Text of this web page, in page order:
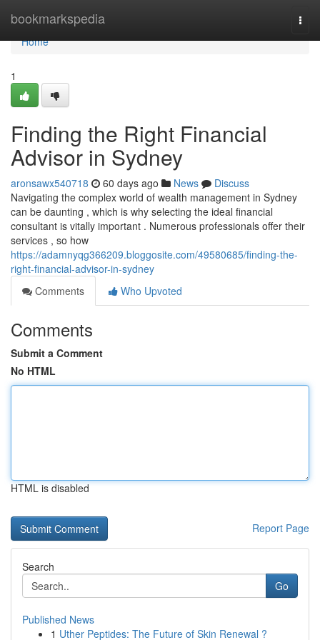
bookmarkspedia
Home
Home
1
Finding the Right Financial
Advisor in Sydney
aronsawx540718 60 days ago News
Discuss
Navigating the complex world of wealth management in Sydney
can be daunting , which is why selecting the ideal financial
consultant is vitally important . Numerous professionals offer their
services , so how
https://adamnyqg366209.bloggosite.com/49580685/finding-the-
right-financial-advisor-in-sydney
Comments
Who Upvoted
Comments
Submit a Comment
No HTML
HTML is disabled
Report Page
Search
Go
Published News
1 Uther Peptides: The Future of Skin Renewal ?